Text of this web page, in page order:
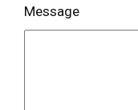
Message